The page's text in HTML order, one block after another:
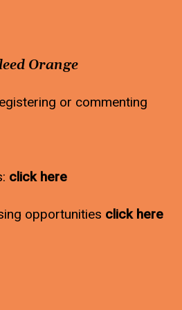
Orange
or commenting
click here
opportunities click here